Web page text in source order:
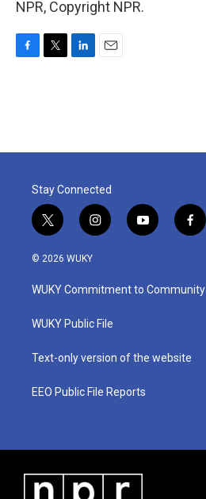
NPR, Copyright NPR.
o
r
I
Stay Connected
t
w
i
t
e
i
n
a
g
a
y
o
u
b
f
a
b
o
© 2026 WUKY
WUKY Commitment to Community
WUKY Public File
Text-only version of the website
EEO Public File Reports